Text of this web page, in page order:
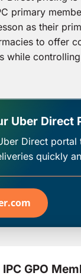
primary
as their
to offer
while
Uber Direct
Direct portal
quickly
GPO